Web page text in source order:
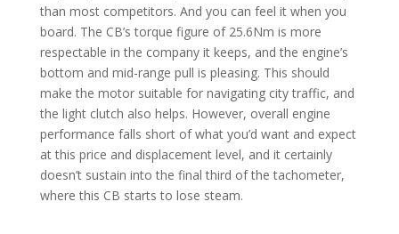
than most competitors. And you can feel it when you
board. The CB’s torque figure of 25.6Nm is more
respectable in the company it keeps, and the engine’s
bottom and mid-range pull is pleasing. This should
make the motor suitable for navigating city traffic, and
the light clutch also helps. However, overall engine
performance falls short of what you’d want and expect
at this price and displacement level, and it certainly
doesn’t sustain into the final third of the tachometer,
where this CB starts to lose steam.